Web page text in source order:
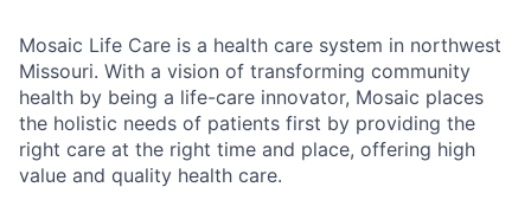
Mosaic Life Care is a health care system in northwest
Missouri. With a vision of transforming community
health by being a life-care innovator, Mosaic places
the holistic needs of patients first by providing the
right care at the right time and place, offering high
value and quality health care.